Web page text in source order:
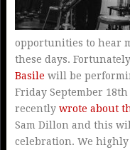
opportunities to hear
these days.
Basile will be
Friday September
recently wrote about
Sam Dillon and this
celebration. We